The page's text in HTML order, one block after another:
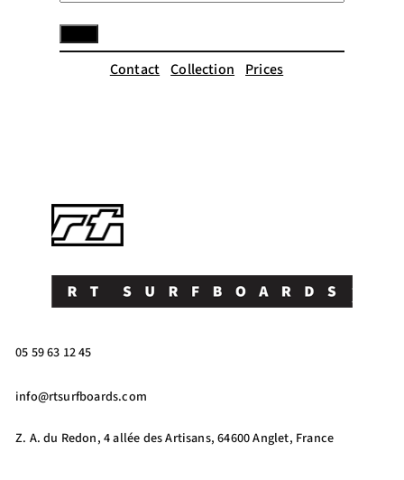
Contact Collection Prices
05 59 63 12 45
info@rtsurfboards.com
Z. A. du Redon, 4 allée des Artisans, 64600 Anglet, France